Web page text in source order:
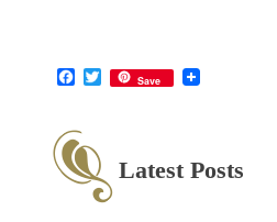
Facebook
Twitter
Save
Latest Posts